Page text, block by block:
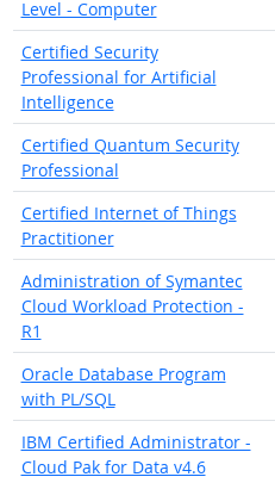
Level - Computer
Certified Security
Professional for Artificial
Intelligence
Certified Quantum Security
Professional
Certified Internet of Things
Practitioner
Administration of Symantec
Cloud Workload Protection -
R1
Oracle Database Program
with PL/SQL
IBM Certified Administrator -
Cloud Pak for Data v4.6